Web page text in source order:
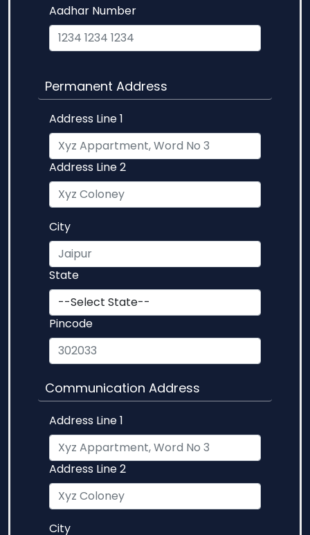
Aadhar Number
Permanent Address
Address Line 1
Address Line 2
City
State
Pincode
Communication Address
Address Line 1
Address Line 2
City